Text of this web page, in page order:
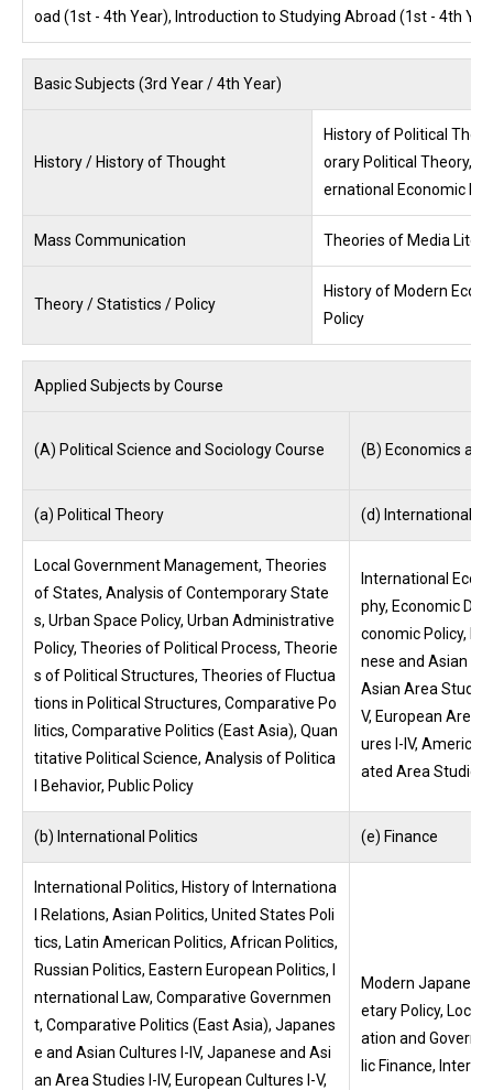
oad (1st - 4th Year), Introduction to Studying Abroad (1st - 4th
Basic Subjects (3rd Year / 4th Year)
History / History of Thought
History of Political
orary Political Theory,
ernational Economic
Mass Communication Theories of Media
Theory / Statistics / Policy
History of Modern
Policy
Applied Subjects by Course
(A) Political Science and Sociology Course (B) Economics
(a) Political Theory (d) International
Local Government Management, Theories
of States, Analysis of Contemporary State
s, Urban Space Policy, Urban Administrative
Policy, Theories of Political Process, Theorie
s of Political Structures, Theories of Fluctua
tions in Political Structures, Comparative Po
litics, Comparative Politics (East Asia), Quan
titative Political Science, Analysis of Politica
l Behavior, Public Policy
International
phy, Economic
conomic Policy,
nese and Asian
Asian Area
V, European Area
ures I-IV,
ated Area Studies
(b) International Politics (e) Finance
International Politics, History of Internationa
l Relations, Asian Politics, United States Poli
tics, Latin American Politics, African Politics,
Russian Politics, Eastern European Politics, I
nternational Law, Comparative Governmen
t, Comparative Politics (East Asia), Japanes
e and Asian Cultures I-IV, Japanese and Asi
an Area Studies I-IV, European Cultures I-V,
Modern Japanese
etary Policy, Local
ation and
lic Finance,